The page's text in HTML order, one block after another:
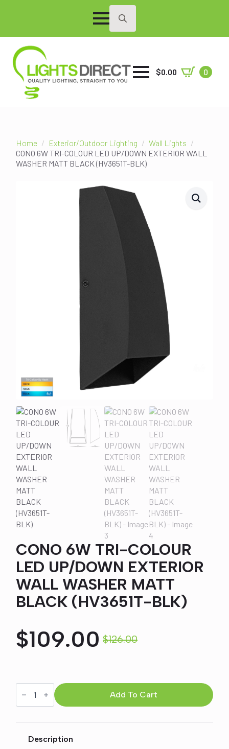
Search
$0.00 0
Home Exterior/Outdoor Lighting
Wall Lights
CONO 6W TRI-COLOUR LED UP/DOWN EXTERIOR WALL
WASHER MATT BLACK (HV3651T-BLK)
CONO 6W TRI-COLOUR
LED UP/DOWN EXTERIOR
WALL WASHER MATT
BLACK (HV3651T-BLK)
$126.00
Original
price
was:
$126.00.
$109.00
Current
price
is:
$109.00.
CONO
6W
EXTERIOR
WALL
Add To Cart
Description